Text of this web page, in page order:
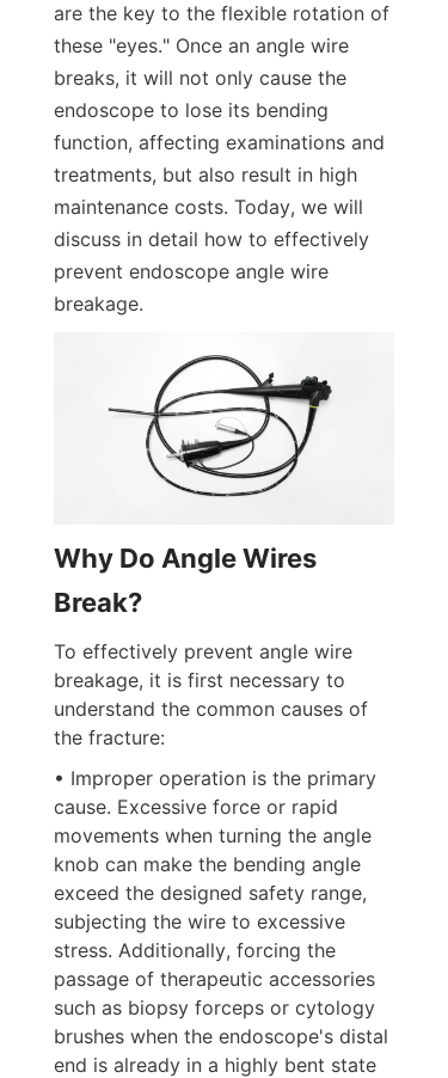
are the key to the flexible rotation of
these "eyes." Once an angle wire
breaks, it will not only cause the
endoscope to lose its bending
function, affecting examinations and
treatments, but also result in high
maintenance costs. Today, we will
discuss in detail how to effectively
prevent endoscope angle wire
breakage.
Why Do Angle Wires
Break?
To effectively prevent angle wire
breakage, it is first necessary to
understand the common causes of
the fracture:
• Improper operation is the primary
cause. Excessive force or rapid
movements when turning the angle
knob can make the bending angle
exceed the designed safety range,
subjecting the wire to excessive
stress. Additionally, forcing the
passage of therapeutic accessories
such as biopsy forceps or cytology
brushes when the endoscope's distal
end is already in a highly bent state